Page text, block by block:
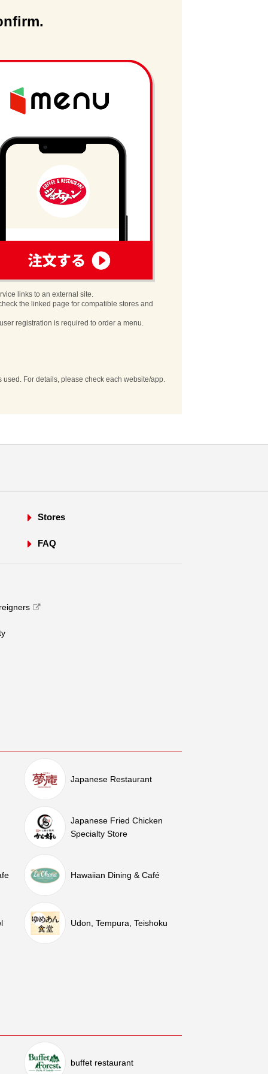
links to an external site.
the linked page for compatible stores and
registration is required to order a menu.
For details, please check each website/app.
Stores
FAQ
Japanese Restaurant
Japanese Fried Chicken
Specialty Store
Hawaiian Dining & Café
Udon, Tempura, Teishoku
buffet restaurant